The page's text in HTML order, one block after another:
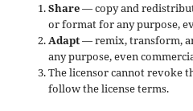
Share— copy and
or format for any purpose,
Adapt— remix, transform,
any purpose, even
The licensor cannot revoke
follow the license terms.